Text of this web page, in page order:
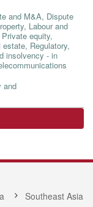
and M&A, Dispute
Labour and
equity,
Regulatory,
insolvency - in
and
Southeast Asia